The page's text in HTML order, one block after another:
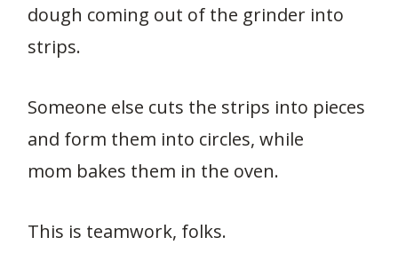
dough coming out of the grinder into
strips.
Someone else cuts the strips into pieces
and form them into circles, while
mom bakes them in the oven.
This is teamwork, folks.